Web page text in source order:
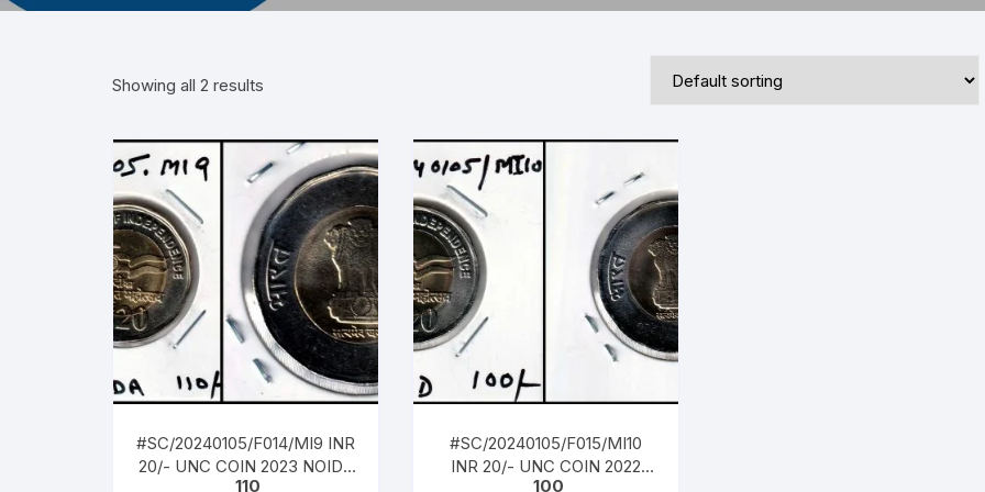
World Coins
Showing all 2 results
#SC/20240105/F014/MI9 INR
20/- UNC COIN 2023 NOIDA
110
#SC/20240105/F015/MI10
INR 20/- UNC COIN 2022
100